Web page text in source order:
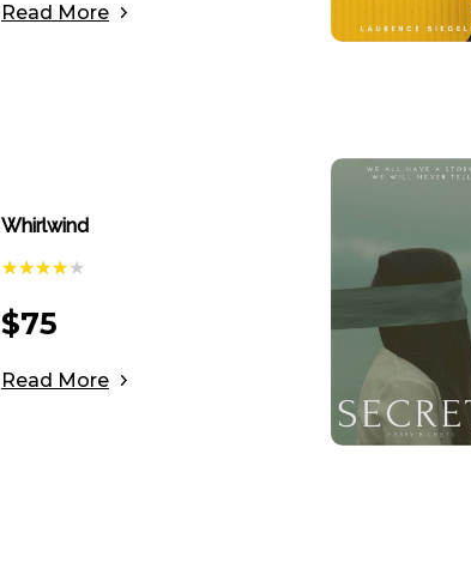
Read More
Whirlwind
$75
Read More